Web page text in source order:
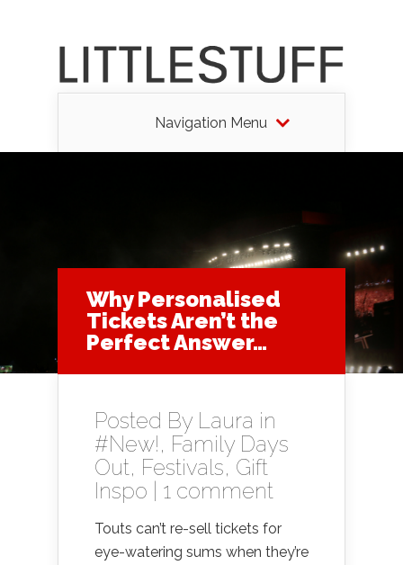
Navigation Menu
Why Personalised
Tickets Aren’t the
Perfect Answer…
Posted By Laura in
#New!, Family Days
Out, Festivals, Gift
Inspo
1 comment
Touts can’t re-sell tickets for
eye-watering sums when they’re